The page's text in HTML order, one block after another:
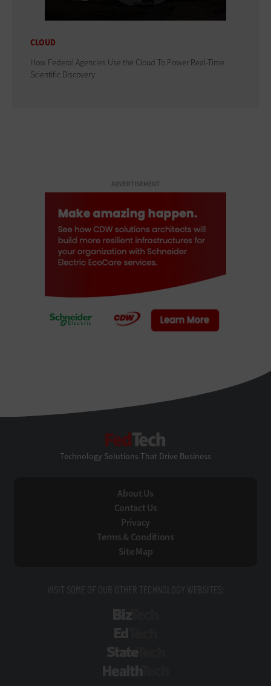
CLOUD
How Federal Agencies Use the Cloud To Power Real-Time
Scientific Discovery
ADVERTISEMENT
Technology Solutions That Drive Business
About Us
Contact Us
Privacy
Terms & Conditions
Site Map
VISIT SOME OF OUR OTHER TECHNOLOGY WEBSITES: